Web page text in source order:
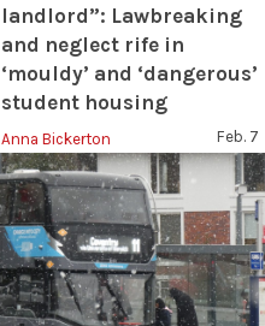
landlord”: Lawbreaking
and neglect rife in
‘mouldy’ and ‘dangerous’
student housing
Anna Bickerton Feb. 7